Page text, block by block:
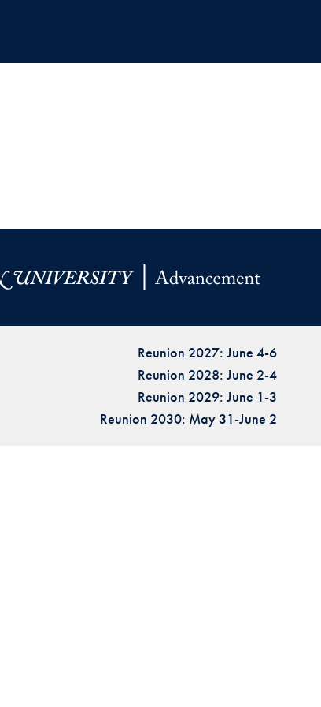
Reunion 2027: June 4-6
Reunion 2028: June 2-4
Reunion 2029: June 1-3
Reunion 2030: May 31-June 2